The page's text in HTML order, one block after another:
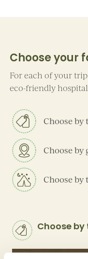
Choose your
For each of your
eco-friendly
Choose by
Choose by
Choose
Choose